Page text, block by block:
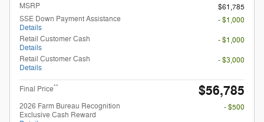
MSRP
$61,785
SSE Down Payment Assistance
Details
- $1,000
Retail Customer Cash
Details
- $1,000
Retail Customer Cash
Details
- $3,000
Final Price** $56,785
2026 Farm Bureau Recognition
Exclusive Cash Reward
- $500